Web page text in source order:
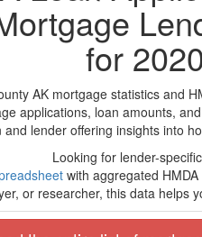
for
AK mortgage statistics and
applications, loan amounts,
lender offering insights into
Looking for lender-
with aggregated
or researcher, this data helps